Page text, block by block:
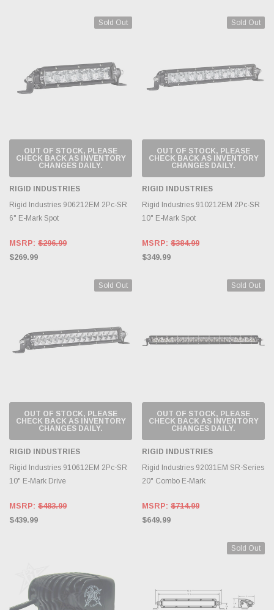
Sold Out
OUT OF STOCK, PLEASE
CHECK BACK AS INVENTORY
CHANGES DAILY.
RIGID INDUSTRIES
Rigid Industries 906212EM 2Pc-SR
6" E-Mark Spot
MSRP: $296.99
$269.99
Sold Out
OUT OF STOCK, PLEASE
CHECK BACK AS INVENTORY
CHANGES DAILY.
RIGID INDUSTRIES
Rigid Industries 910212EM 2Pc-SR
10" E-Mark Spot
MSRP: $384.99
$349.99
Sold Out
OUT OF STOCK, PLEASE
CHECK BACK AS INVENTORY
CHANGES DAILY.
RIGID INDUSTRIES
Rigid Industries 910612EM 2Pc-SR
10" E-Mark Drive
MSRP: $483.99
$439.99
Sold Out
OUT OF STOCK, PLEASE
CHECK BACK AS INVENTORY
CHANGES DAILY.
RIGID INDUSTRIES
Rigid Industries 92031EM SR-Series
20" Combo E-Mark
MSRP: $714.99
$649.99
Sold Out